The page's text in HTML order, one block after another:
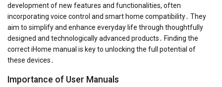
development of new features and functionalities, often
incorporating voice control and smart home compatibility․ They
aim to simplify and enhance everyday life through thoughtfully
designed and technologically advanced products․ Finding the
correct iHome manual is key to unlocking the full potential of
these devices․
Importance of User Manuals